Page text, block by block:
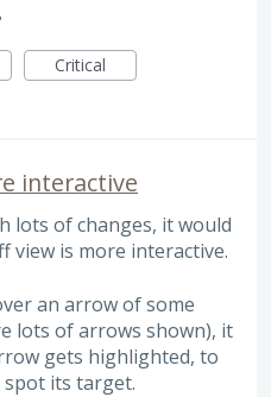
Critical
interactive
lots of changes, it would
view is more interactive.
an arrow of some
lots of arrows shown), it
gets highlighted, to
its target.